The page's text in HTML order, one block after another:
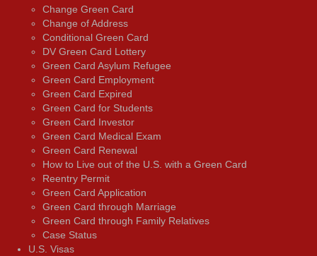
Change Green Card
Change of Address
Conditional Green Card
DV Green Card Lottery
Green Card Asylum Refugee
Green Card Employment
Green Card Expired
Green Card for Students
Green Card Investor
Green Card Medical Exam
Green Card Renewal
How to Live out of the U.S. with a Green Card
Reentry Permit
Green Card Application
Green Card through Marriage
Green Card through Family Relatives
Case Status
U.S. Visas